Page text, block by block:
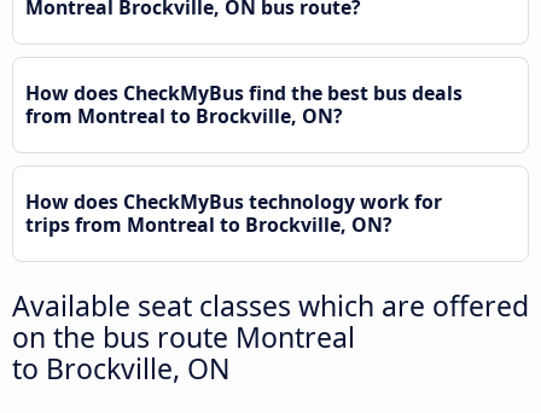
Montreal Brockville, ON bus route?
How does CheckMyBus find the best bus deals
from Montreal to Brockville, ON?
How does CheckMyBus technology work for
trips from Montreal to Brockville, ON?
Available seat classes which are offered
on the bus route Montreal
to Brockville, ON